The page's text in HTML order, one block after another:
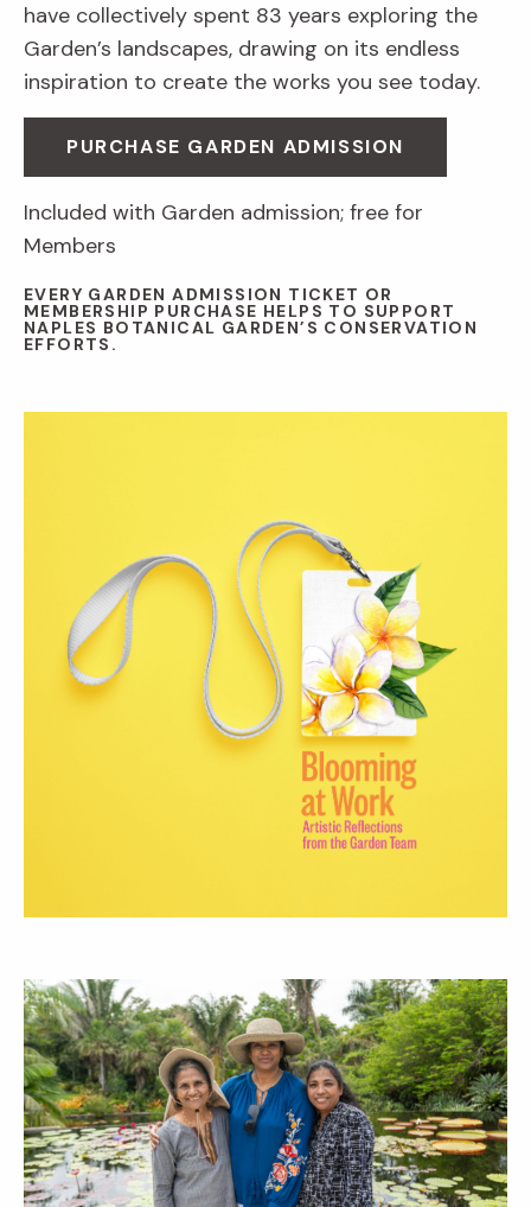
have collectively spent 83 years exploring the
Garden’s landscapes, drawing on its endless
inspiration to create the works you see today.
PURCHASE GARDEN ADMISSION
Included with Garden admission; free for
Members
EVERY GARDEN ADMISSION TICKET OR
MEMBERSHIP PURCHASE HELPS TO SUPPORT
NAPLES BOTANICAL GARDEN’S CONSERVATION
EFFORTS.